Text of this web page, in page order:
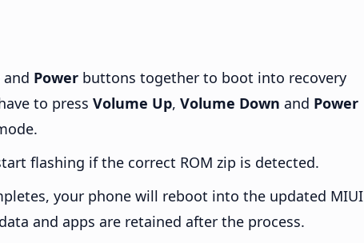
and Power buttons together to boot into recovery
to press Volume Up, Volume Down and Power
flashing if the correct ROM zip is detected.
your phone will reboot into the updated MIUI
and apps are retained after the process.